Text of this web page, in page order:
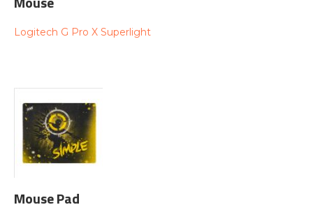
Logitech G Pro X Superlight
Mouse Pad